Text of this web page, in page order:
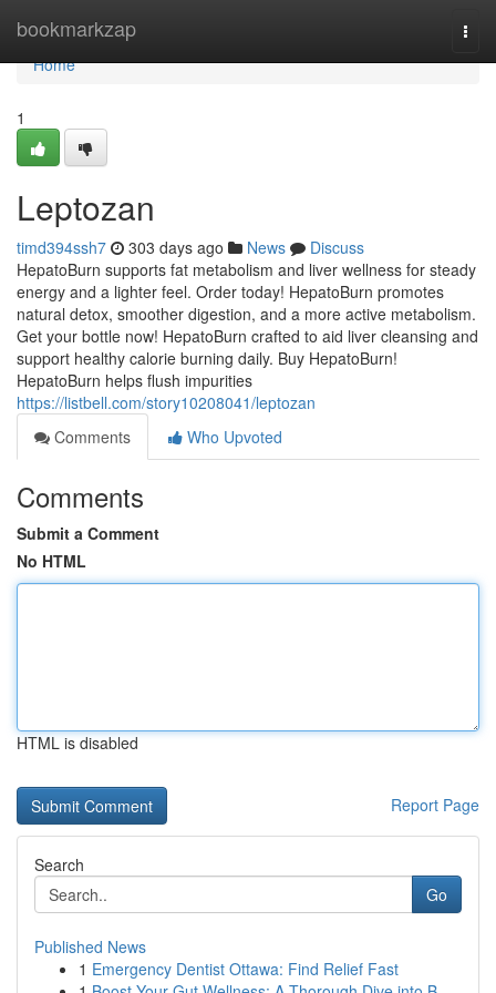
bookmarkzap
Home
Home
1
Leptozan
timd394ssh7 303 days ago News
Discuss
HepatoBurn supports fat metabolism and liver wellness for steady
energy and a lighter feel. Order today! HepatoBurn promotes
natural detox, smoother digestion, and a more active metabolism.
Get your bottle now! HepatoBurn crafted to aid liver cleansing and
support healthy calorie burning daily. Buy HepatoBurn!
HepatoBurn helps flush impurities
https://listbell.com/story10208041/leptozan
Comments
Who Upvoted
Comments
Submit a Comment
No HTML
HTML is disabled
Report Page
Search
Go
Published News
1 Emergency Dentist Ottawa: Find Relief Fast